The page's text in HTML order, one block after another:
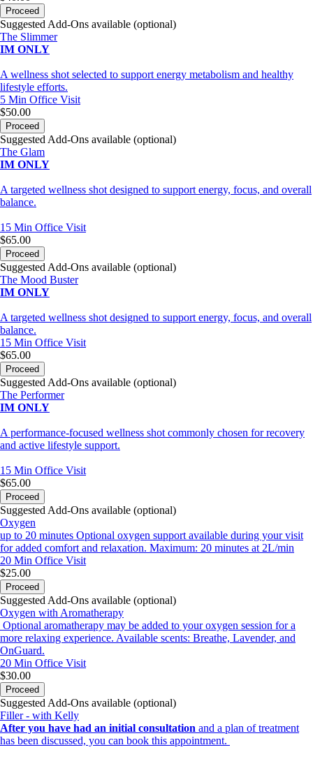
Proceed
Suggested Add-Ons available (optional)
The Slimmer
IM ONLY
A wellness shot selected to support energy metabolism and healthy
lifestyle efforts.
5 Min Office Visit
$50.00
Proceed
Suggested Add-Ons available (optional)
The Glam
IM ONLY
A targeted wellness shot designed to support energy, focus, and overall
balance.
15 Min Office Visit
$65.00
Proceed
Suggested Add-Ons available (optional)
The Mood Buster
IM ONLY
A targeted wellness shot designed to support energy, focus, and overall
balance.
15 Min Office Visit
$65.00
Proceed
Suggested Add-Ons available (optional)
The Performer
IM ONLY
A performance-focused wellness shot commonly chosen for recovery
and active lifestyle support.
15 Min Office Visit
$65.00
Proceed
Suggested Add-Ons available (optional)
Oxygen
up to 20 minutes Optional oxygen support available during your visit
for added comfort and relaxation. Maximum: 20 minutes at 2L/min
20 Min Office Visit
$25.00
Proceed
Suggested Add-Ons available (optional)
Oxygen with Aromatherapy
Optional aromatherapy may be added to your oxygen session for a
more relaxing experience. Available scents: Breathe, Lavender, and
OnGuard.
20 Min Office Visit
$30.00
Proceed
Suggested Add-Ons available (optional)
Filler - with Kelly
After you have had an initial consultation and a plan of treatment
has been discussed, you can book this appointment.